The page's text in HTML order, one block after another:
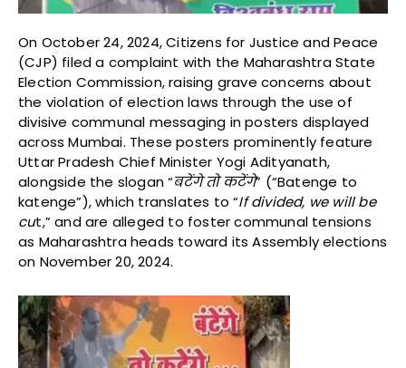
On October 24, 2024, Citizens for Justice and Peace
(CJP) filed a complaint with the Maharashtra State
Election Commission, raising grave concerns about
the violation of election laws through the use of
divisive communal messaging in posters displayed
across Mumbai. These posters prominently feature
Uttar Pradesh Chief Minister Yogi Adityanath,
alongside the slogan “बटेंगेतोकटेंगे” (“Batenge to
katenge”), which translates to “If divided, we will be
cut,” and are alleged to foster communal tensions
as Maharashtra heads toward its Assembly elections
on November 20, 2024.